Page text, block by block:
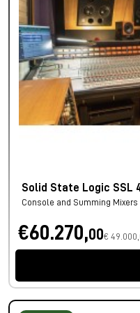
Solid State Logic SSL
Console and Summing Mixers
€60.270,00€